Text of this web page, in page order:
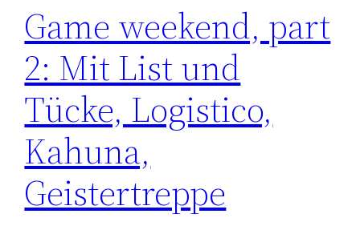
Game weekend, part
2: Mit List und
Tücke, Logistico,
Kahuna,
Geistertreppe